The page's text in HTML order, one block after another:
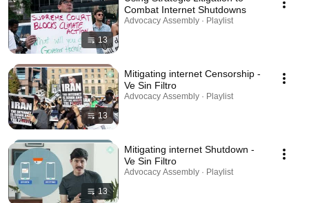
13
Combat Internet Shutdowns
Advocacy Assembly · Playlist
13
Mitigating internet Censorship -
Ve Sin Filtro
Advocacy Assembly · Playlist
13
Mitigating internet Shutdown -
Ve Sin Filtro
Advocacy Assembly · Playlist